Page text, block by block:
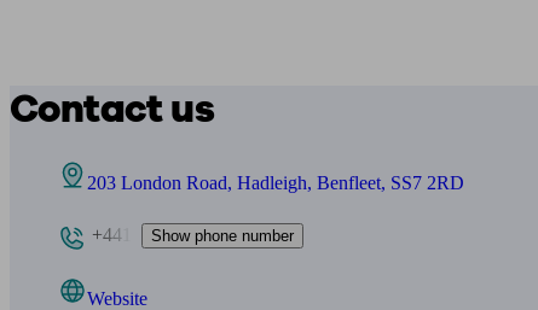
Contact us
203 London Road, Hadleigh, Benfleet, SS7 2RD
+441 Show phone number
Website